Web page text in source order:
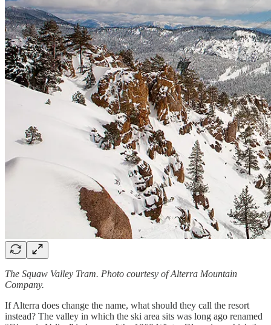
The Squaw Valley Tram. Photo courtesy of Alterra Mountain
Company.
If Alterra does change the name, what should they call the resort
instead? The valley in which the ski area sits was long ago renamed